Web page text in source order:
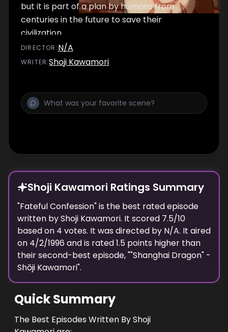
but it is part of a plan by humans from
centuries in the future to save their
civilization.
DIRECTOR :N/A
WRITER:Shoji Kawamori
Shoji Kawamori Ratings Summary
"Fateful Confession" is the best rated episode
written byShoji Kawamori. It scored 7.5/10
based on 4 votes. It was directed by N/A. It aired
on 4/2/1996 and is rated1.5 points higher than
their second-best episode, ""Shanghai Dragon" -
Shōji Kawamori".
Quick Summary
The Best Episodes Written By Shoji